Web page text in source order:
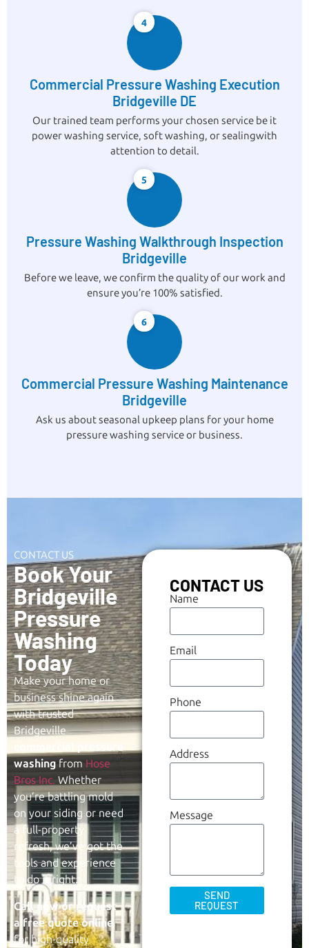
Commercial Pressure Washing Execution
Bridgeville DE
Our trained team performs your chosen service be it
power washing service, soft washing, or sealingwith
attention to detail.
4
Pressure Washing Walkthrough Inspection
Bridgeville
Before we leave, we confirm the quality of our work and
ensure you’re 100% satisfied.
5
Commercial Pressure Washing Maintenance
Bridgeville
Ask us about seasonal upkeep plans for your home
pressure washing service or business.
6
CONTACT US
Book Your
Bridgeville
Pressure
Washing
Today
Make your home or
business shine again
with trusted
Bridgeville
pressure
washing from Hose
Bros Inc. Whether
you’re battling mold
on your siding or need
a full-property
refresh, we’ve got the
tools and experience
to do it right.
Call now or request
a free quote online
for high-quality
CONTACT US
Name
Email
Phone
Address
Message
SEND
REQUEST